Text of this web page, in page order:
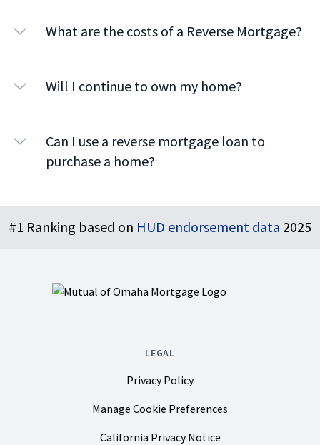
What are the costs of a Reverse Mortgage?
Will I continue to own my home?
Can I use a reverse mortgage loan to
purchase a home?
#1 Ranking based on HUD endorsement data 2025
LEGAL
Privacy Policy
Manage Cookie Preferences
California Privacy Notice